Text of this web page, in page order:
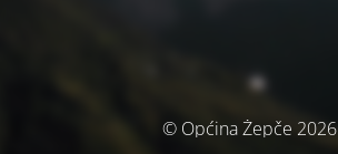
© Općina Žepče 2026